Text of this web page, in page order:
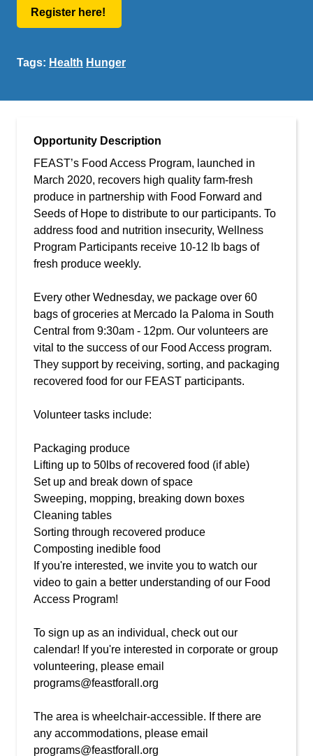
Register here!
Tags: Health Hunger
Opportunity Description
FEAST’s Food Access Program, launched in
March 2020, recovers high quality farm-fresh
produce in partnership with Food Forward and
Seeds of Hope to distribute to our participants. To
address food and nutrition insecurity, Wellness
Program Participants receive 10-12 lb bags of
fresh produce weekly.
Every other Wednesday, we package over 60
bags of groceries at Mercado la Paloma in South
Central from 9:30am - 12pm. Our volunteers are
vital to the success of our Food Access program.
They support by receiving, sorting, and packaging
recovered food for our FEAST participants.
Volunteer tasks include:
Packaging produce
Lifting up to 50lbs of recovered food (if able)
Set up and break down of space
Sweeping, mopping, breaking down boxes
Cleaning tables
Sorting through recovered produce
Composting inedible food
If you're interested, we invite you to watch our
video to gain a better understanding of our Food
Access Program!
To sign up as an individual, check out our
calendar! If you're interested in corporate or group
volunteering, please email
programs@feastforall.org
The area is wheelchair-accessible. If there are
any accommodations, please email
programs@feastforall.org